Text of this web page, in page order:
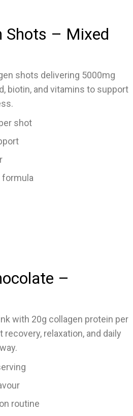
Shots – Mixed
shots delivering 5000mg
biotin, and vitamins to support
shot
formula
–
with 20g collagen protein per
relaxation, and daily
routine